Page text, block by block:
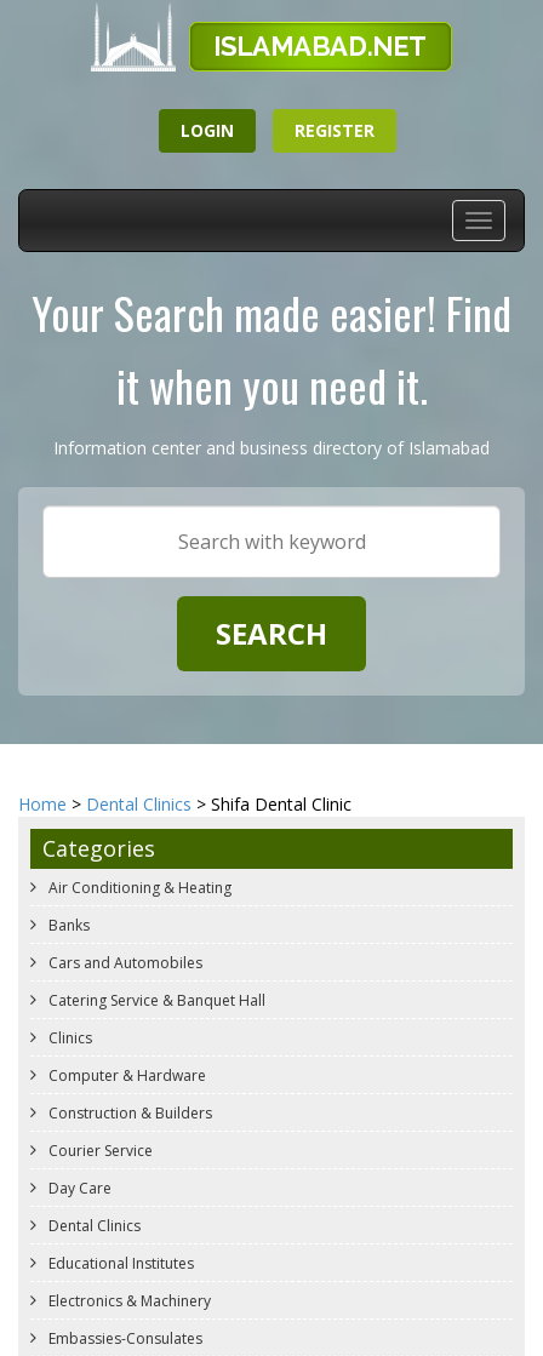
LOGIN REGISTER
Toggle
Your Search made easier! Find
it when you need it.
Information center and business directory of Islamabad
Home > Dental Clinics > Shifa Dental Clinic
Categories
Air Conditioning & Heating
Banks
Cars and Automobiles
Catering Service & Banquet Hall
Clinics
Computer & Hardware
Construction & Builders
Courier Service
Day Care
Dental Clinics
Educational Institutes
Electronics & Machinery
Embassies-Consulates